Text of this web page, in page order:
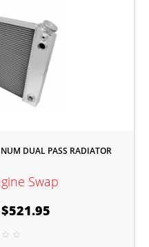
DUAL PASS RADIATOR
Swap
$521.95